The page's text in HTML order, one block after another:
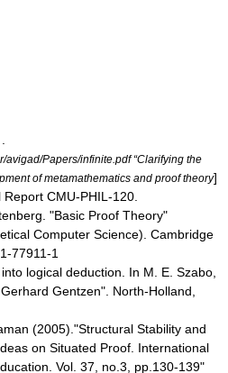
avigad/Papers/infinite.pdf “Clarifying the
of metamathematics and proof theory]
Report CMU-PHIL-120.
"Basic Proof Theory"
Computer Science). Cambridge
77911-1
logical deduction. In M. E. Szabo,
Gentzen". North-Holland,
(2005)."Structural Stability and
on Situated Proof. International
Vol. 37, no.3, pp.130-139"